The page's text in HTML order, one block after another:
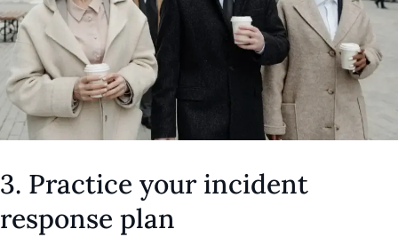
3. Practice your incident
response plan